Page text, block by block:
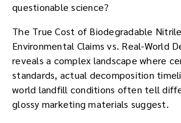
questionable science?
The True Cost of Biodegradable
Environmental Claims vs. Real-World
reveals a complex landscape where
standards, actual decomposition
world landfill conditions often tell
glossy marketing materials suggest.